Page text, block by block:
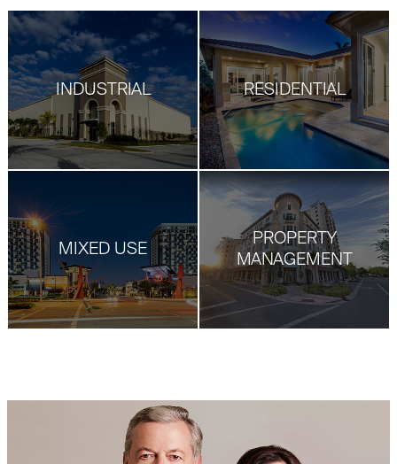
INDUSTRIAL RESIDENTIAL
MIXED USE
PROPERTY
MANAGEMENT